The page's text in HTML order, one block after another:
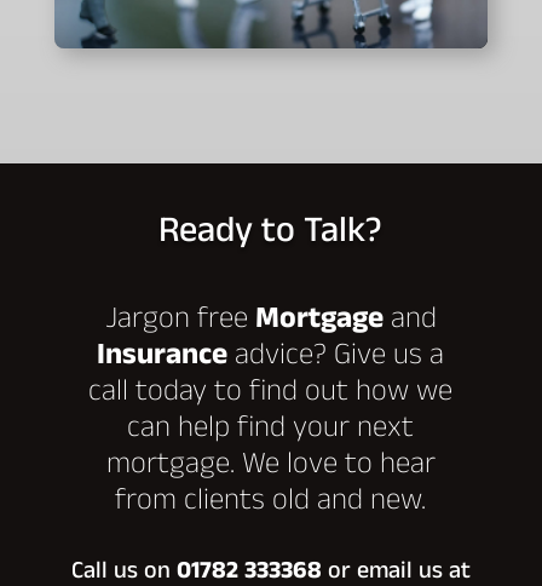
Ready to Talk?
Jargon free Mortgageand
Insuranceadvice? Give us a
call today to find out how we
can help find your next
mortgage. We love to hear
from clients old and new.
Call us on 01782 333368 or email us at